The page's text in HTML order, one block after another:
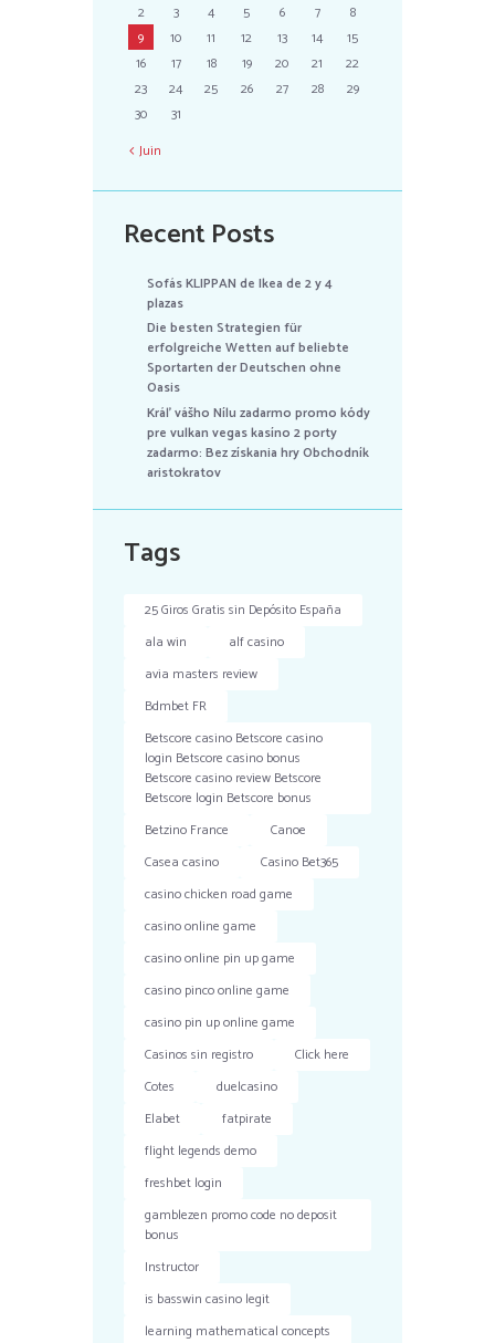
2
3 4 5 6 7
8
9
10 11 12 13 14
15
16
17 18 19 20 21
22
23
24 25 26 27 28
29
30
31
Juin
Recent Posts
Sofás KLIPPAN de Ikea de 2 y 4
plazas
Die besten Strategien für
erfolgreiche Wetten auf beliebte
Sportarten der Deutschen ohne
Oasis
Kráľ vášho Nílu zadarmo promo kódy
pre vulkan vegas kasíno 2 porty
zadarmo: Bez získania hry Obchodník
aristokratov
Tags
25 Giros Gratis sin Depósito España
ala win
alf casino
avia masters review
Bdmbet FR
Betscore casino Betscore casino
login Betscore casino bonus
Betscore casino review Betscore
Betscore login Betscore bonus
Betzino France
Canoe
Casea casino
Casino Bet365
casino chicken road game
casino online game
casino online pin up game
casino pinco online game
casino pin up online game
Casinos sin registro
Click here
Cotes
duelcasino
Elabet
fatpirate
flight legends demo
freshbet login
gamblezen promo code no deposit
bonus
Instructor
is basswin casino legit
learning mathematical concepts